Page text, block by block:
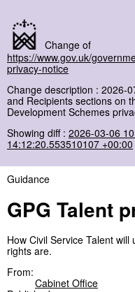
Change of
https://www.gov.uk/
privacy-notice
Change description : 2026-
and Recipients sections on
Development Schemes
Showing diff : 2026-03-06
14:12:20.553510107 +00:00
Guidance
GPG Talent
How Civil Service Talent
rights are.
From:
Cabinet Office